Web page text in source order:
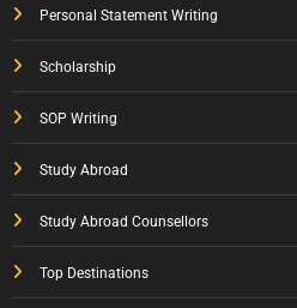
Personal Statement Writing
Scholarship
SOP Writing
Study Abroad
Study Abroad Counsellors
Top Destinations